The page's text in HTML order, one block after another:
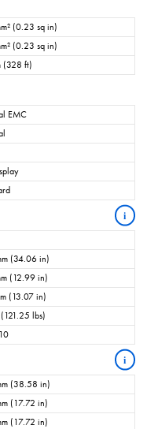
(0.23 sq in)
(0.23 sq in)
(328 ft)
EMC
i
(34.06 in)
(12.99 in)
(13.07 in)
lbs)
i
(38.58 in)
(17.72 in)
(17.72 in)